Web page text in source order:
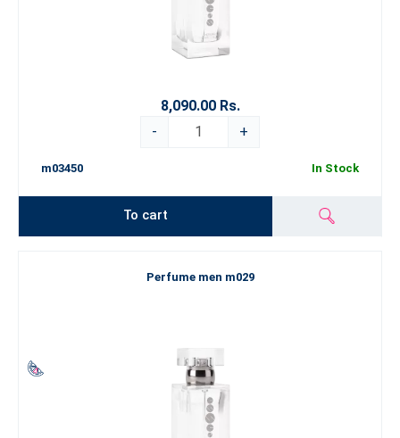
8,090.00 Rs.
-
+
m03450 In Stock
To cart
Perfume men m029